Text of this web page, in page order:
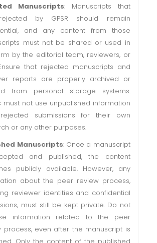
Manuscripts: Manuscripts that
by GPSR should remain
and any content from those
must not be shared or used in
by the editorial team, reviewers, or
that rejected manuscripts and
reports are properly archived or
from personal storage systems.
must not use unpublished information
submissions for their own
or any other purposes.
Manuscripts: Once a manuscript
and published, the content
publicly available. However, any
about the peer review process,
reviewer identities and confidential
must still be kept private. Do not
information related to the peer
process, even after the manuscript is